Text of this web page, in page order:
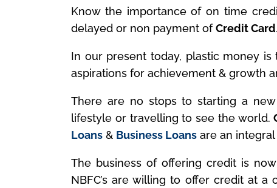
Know the importance of on time
delayed or non payment ofCredit
In our present today, plastic money
aspirations for achievement & growth
There are no stops to starting a
lifestyle or travelling to see the world.
Loans & Business Loans are an
The business of offering credit is
NBFC’s are willing to offer credit at